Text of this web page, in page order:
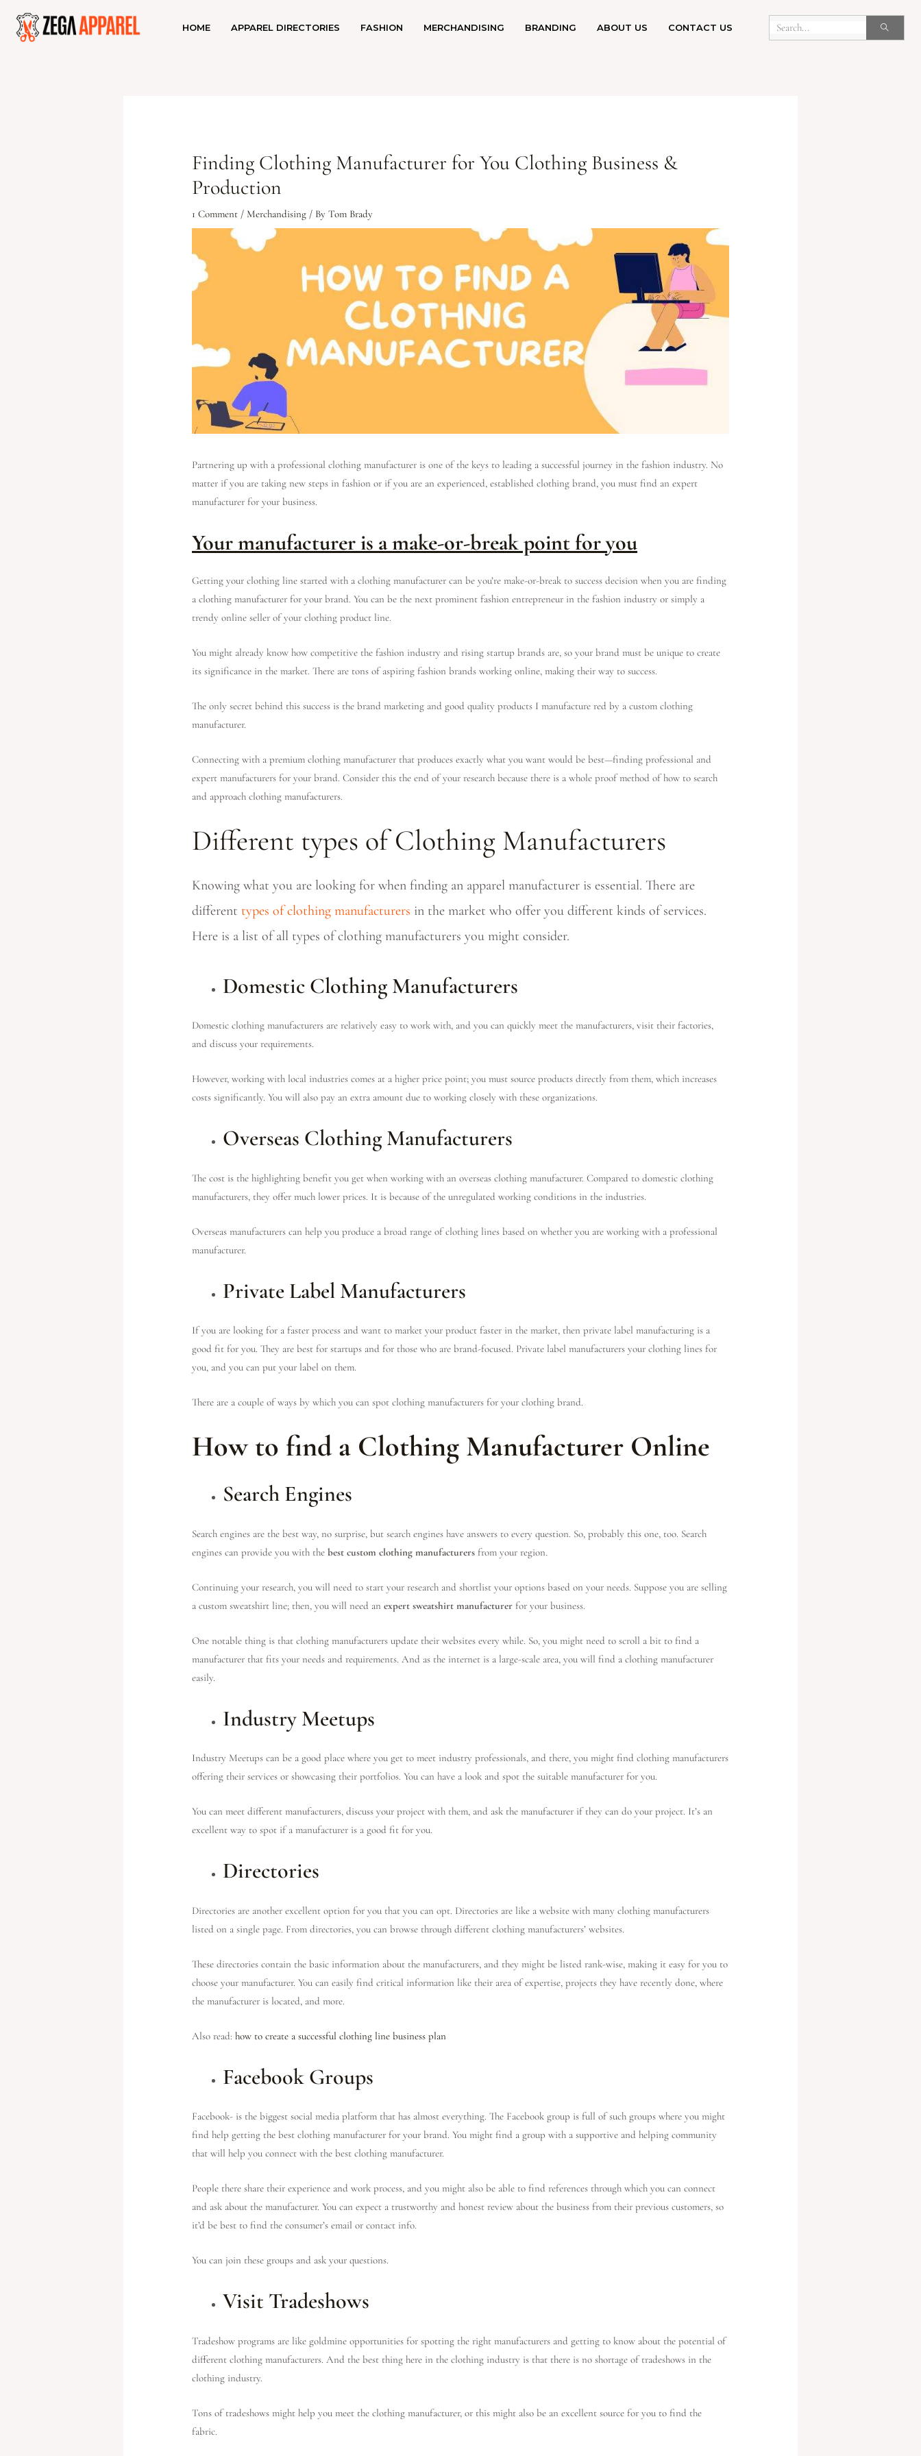
HOME APPAREL DIRECTORIES FASHION MERCHANDISING BRANDING ABOUT US CONTACT US
Finding Clothing Manufacturer for You Clothing Business &
Production
1 Comment / Merchandising / ByTom Brady
Partnering up with a professional clothing manufacturer is one of the keys to leading a successful journey in the fashion industry. No
matter if you are taking new steps in fashion or if you are an experienced, established clothing brand, you must find an expert
manufacturer for your business.
Your manufacturer is a make-or-break point for you
Getting your clothing line started with a clothing manufacturer can be you’re make-or-break to success decision when you are finding
a clothing manufacturer for your brand. You can be the next prominent fashion entrepreneur in the fashion industry or simply a
trendy online seller of your clothing product line.
You might already know how competitive the fashion industry and rising startup brands are, so your brand must be unique to create
its significance in the market. There are tons of aspiring fashion brands working online, making their way to success.
The only secret behind this success is the brand marketing and good quality products I manufacture red by a custom clothing
manufacturer.
Connecting with a premium clothing manufacturer that produces exactly what you want would be best—finding professional and
expert manufacturers for your brand. Consider this the end of your research because there is a whole proof method of how to search
and approach clothing manufacturers.
Different types of Clothing Manufacturers
Knowing what you are looking for when finding an apparel manufacturer is essential. There are
different types of clothing manufacturers in the market who offer you different kinds of services.
Here is a list of all types of clothing manufacturers you might consider.
Domestic Clothing Manufacturers
Domestic clothing manufacturers are relatively easy to work with, and you can quickly meet the manufacturers, visit their factories,
and discuss your requirements.
However, working with local industries comes at a higher price point; you must source products directly from them, which increases
costs significantly. You will also pay an extra amount due to working closely with these organizations.
Overseas Clothing Manufacturers
The cost is the highlighting benefit you get when working with an overseas clothing manufacturer. Compared to domestic clothing
manufacturers, they offer much lower prices. It is because of the unregulated working conditions in the industries.
Overseas manufacturers can help you produce a broad range of clothing lines based on whether you are working with a professional
manufacturer.
Private Label Manufacturers
If you are looking for a faster process and want to market your product faster in the market, then private label manufacturing is a
good fit for you. They are best for startups and for those who are brand-focused. Private label manufacturers your clothing lines for
you, and you can put your label on them.
There are a couple of ways by which you can spot clothing manufacturers for your clothing brand.
How to find a Clothing Manufacturer Online
Search Engines
Search engines are the best way, no surprise, but search engines have answers to every question. So, probably this one, too. Search
engines can provide you with thebest custom clothing manufacturers from your region.
Continuing your research, you will need to start your research and shortlist your options based on your needs. Suppose you are selling
a custom sweatshirt line; then, you will need anexpert sweatshirt manufacturer for your business.
One notable thing is that clothing manufacturers update their websites every while. So, you might need to scroll a bit to find a
manufacturer that fits your needs and requirements. And as the internet is a large-scale area, you will find a clothing manufacturer
easily.
Industry Meetups
Industry Meetups can be a good place where you get to meet industry professionals, and there, you might find clothing manufacturers
offering their services or showcasing their portfolios. You can have a look and spot the suitable manufacturer for you.
You can meet different manufacturers, discuss your project with them, and ask the manufacturer if they can do your project. It’s an
excellent way to spot if a manufacturer is a good fit for you.
Directories
Directories are another excellent option for you that you can opt. Directories are like a website with many clothing manufacturers
listed on a single page. From directories, you can browse through different clothing manufacturers’ websites.
These directories contain the basic information about the manufacturers, and they might be listed rank-wise, making it easy for you to
choose your manufacturer. You can easily find critical information like their area of expertise, projects they have recently done, where
the manufacturer is located, and more.
Also read:how to create a successful clothing line business plan
Facebook Groups
Facebook- is the biggest social media platform that has almost everything. The Facebook group is full of such groups where you might
find help getting the best clothing manufacturer for your brand. You might find a group with a supportive and helping community
that will help you connect with the best clothing manufacturer.
People there share their experience and work process, and you might also be able to find references through which you can connect
and ask about the manufacturer. You can expect a trustworthy and honest review about the business from their previous customers, so
it’d be best to find the consumer’s email or contact info.
You can join these groups and ask your questions.
Visit Tradeshows
Tradeshow programs are like goldmine opportunities for spotting the right manufacturers and getting to know about the potential of
different clothing manufacturers. And the best thing here in the clothing industry is that there is no shortage of tradeshows in the
clothing industry.
Tons of tradeshows might help you meet the clothing manufacturer, or this might also be an excellent source for you to find the
fabric.